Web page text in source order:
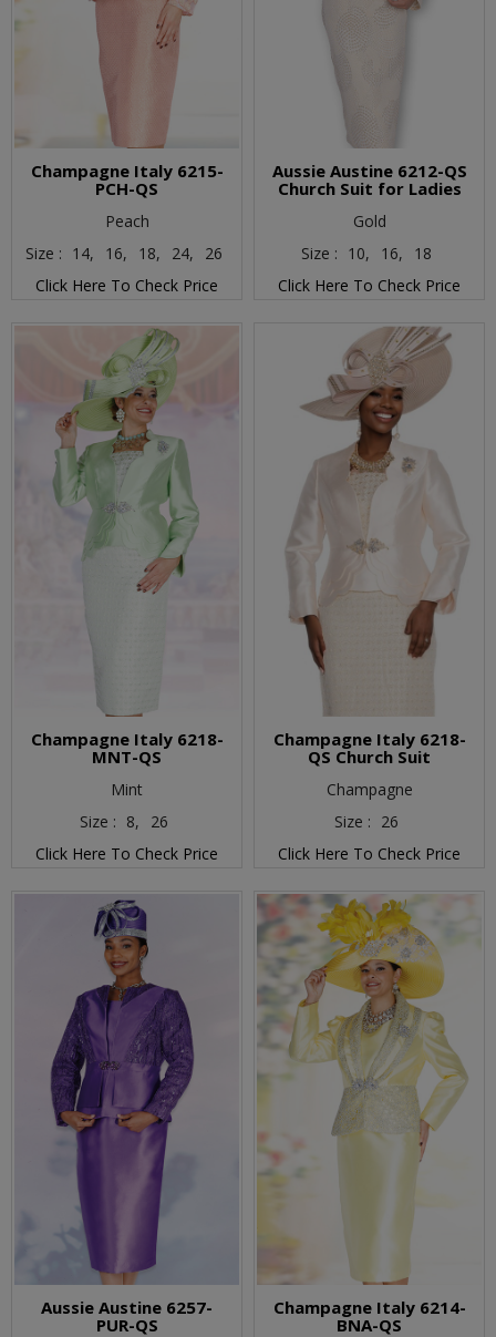
Champagne Italy 6215-
PCH-QS
Peach
Size : 14, 16, 18, 24,
26
Click Here To Check Price
Aussie Austine 6212-QS
Church Suit for Ladies
Gold
Size : 10, 16,
18
Click Here To Check Price
Champagne Italy 6218-
MNT-QS
Mint
Size : 8,
26
Click Here To Check Price
Champagne Italy 6218-
QS Church Suit
Champagne
Size : 26
Click Here To Check Price
Aussie Austine 6257-
PUR-QS
Champagne Italy 6214-
BNA-QS